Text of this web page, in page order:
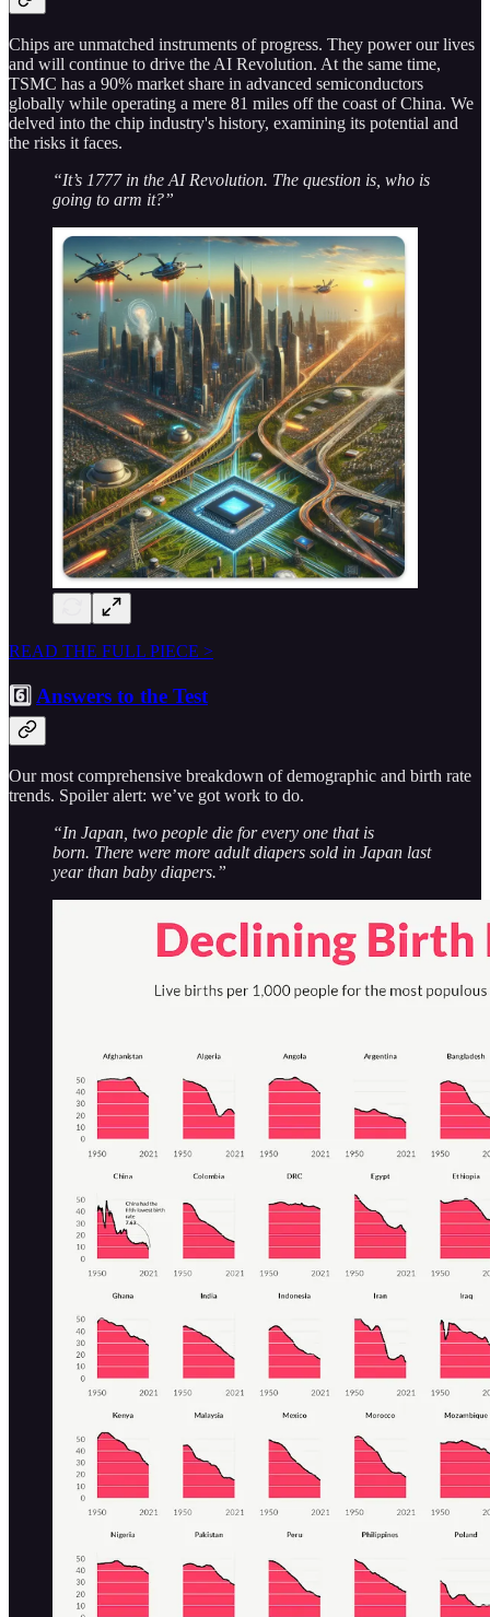
Chips are unmatched instruments of progress. They power our lives
and will continue to drive the AI Revolution. At the same time,
TSMC has a 90% market share in advanced semiconductors
globally while operating a mere 81 miles off the coast of China. We
delved into the chip industry's history, examining its potential and
the risks it faces.
“It’s 1777 in the AI Revolution. The question is, who is
going to arm it?”
READ THE FULL PIECE >
6️⃣ Answers to the Test
Our most comprehensive breakdown of demographic and birth rate
trends. Spoiler alert: we’ve got work to do.
“In Japan, two people die for every one that is
born. There were more adult diapers sold in Japan last
year than baby diapers.”